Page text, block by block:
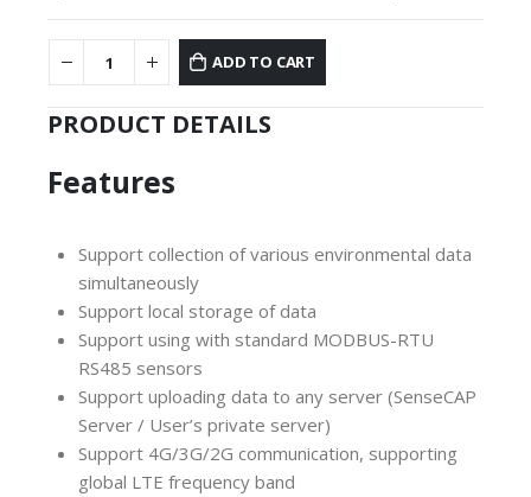
ADD TO CART
PRODUCT DETAILS
Features
Support collection of various environmental data
simultaneously
Support local storage of data
Support using with standard MODBUS-RTU
RS485 sensors
Support uploading data to any server (SenseCAP
Server / User’s private server)
Support 4G/3G/2G communication, supporting
global LTE frequency band